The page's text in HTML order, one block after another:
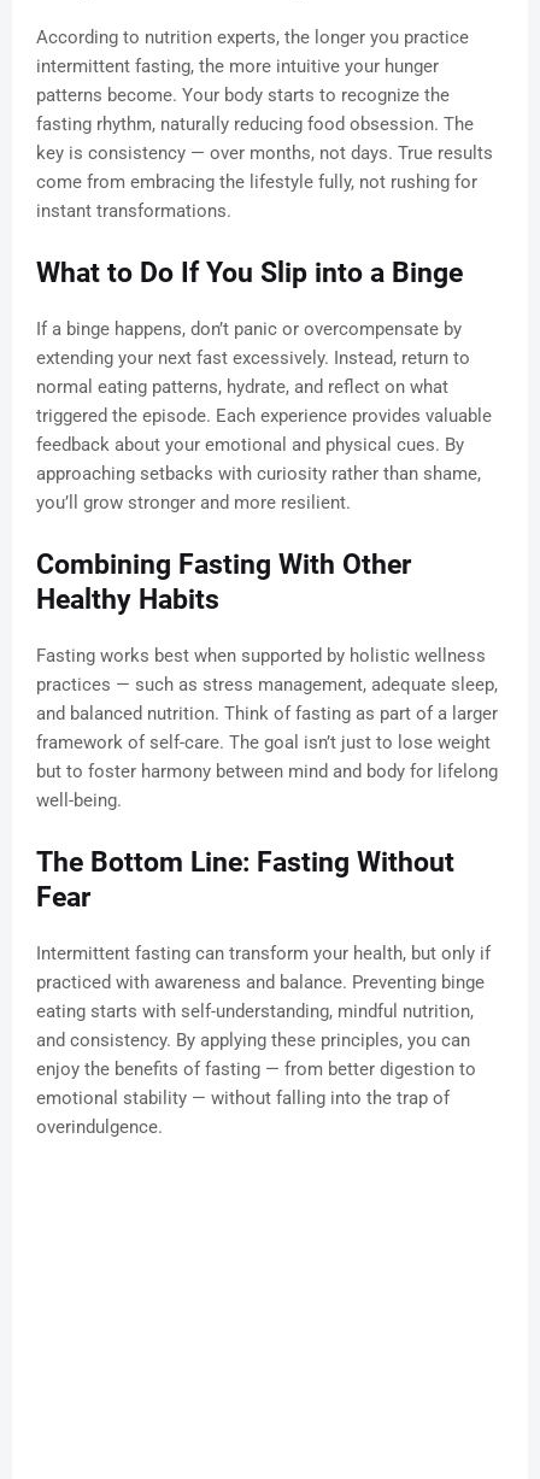
According to nutrition experts, the longer you practice
intermittent fasting, the more intuitive your hunger
patterns become. Your body starts to recognize the
fasting rhythm, naturally reducing food obsession. The
key is consistency — over months, not days. True results
come from embracing the lifestyle fully, not rushing for
instant transformations.
What to Do If You Slip into a Binge
If a binge happens, don’t panic or overcompensate by
extending your next fast excessively. Instead, return to
normal eating patterns, hydrate, and reflect on what
triggered the episode. Each experience provides valuable
feedback about your emotional and physical cues. By
approaching setbacks with curiosity rather than shame,
you’ll grow stronger and more resilient.
Combining Fasting With Other
Healthy Habits
Fasting works best when supported by holistic wellness
practices — such as stress management, adequate sleep,
and balanced nutrition. Think of fasting as part of a larger
framework of self-care. The goal isn’t just to lose weight
but to foster harmony between mind and body for lifelong
well-being.
The Bottom Line: Fasting Without
Fear
Intermittent fasting can transform your health, but only if
practiced with awareness and balance. Preventing binge
eating starts with self-understanding, mindful nutrition,
and consistency. By applying these principles, you can
enjoy the benefits of fasting — from better digestion to
emotional stability — without falling into the trap of
overindulgence.